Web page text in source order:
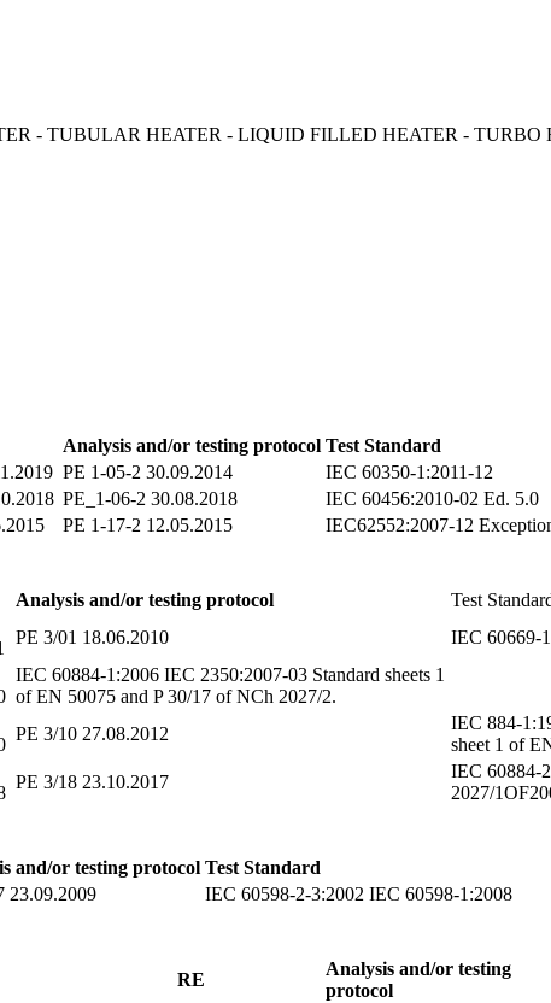
- TUBULAR HEATER - LIQUID FILLED HEATER - TURBO
Analysis and/or testing protocol Test Standard
PE 1-05-2 30.09.2014
IEC 60350-1:2011-12
PE_1-06-2 30.08.2018
IEC 60456:2010-02 Ed. 5.0
PE 1-17-2 12.05.2015 IEC62552:2007-12
Analysis and/or testing protocol
Test
PE 3/01 18.06.2010
IEC 60669-
IEC 60884-1:2006 IEC 2350:2007-03 Standard sheets 1
of EN 50075 and P 30/17 of NCh 2027/2.
PE 3/10 27.08.2012
IEC 884-
sheet 1 of
PE 3/18 23.10.2017
IEC 60884-
2027/
and/or testing protocol Test Standard
23.09.2009 IEC 60598-2-3:2002 IEC 60598-
RE
Analysis and/or testing
protocol